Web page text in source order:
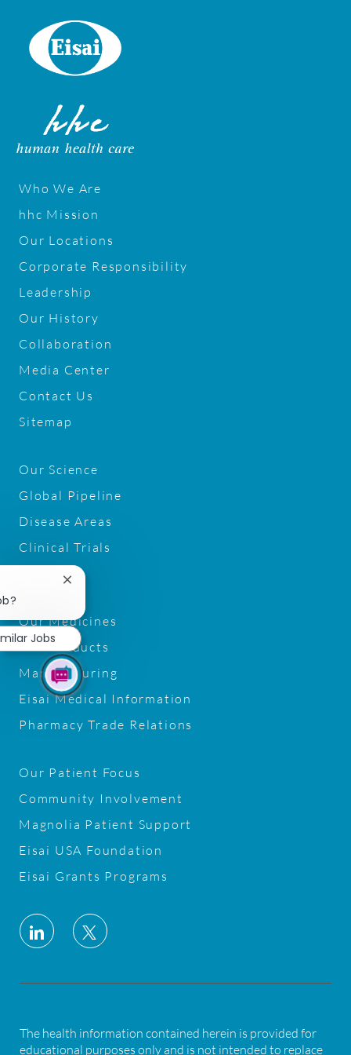
H
o
m
Who We Are
hhc Mission
Our Locations
Corporate Responsibility
Leadership
Our History
Collaboration
Media Center
Contact Us
Sitemap
Our Science
Global Pipeline
Disease Areas
Clinical Trials
Our Medicines
Our Products
Manufacturing
Eisai Medical Information
Pharmacy Trade Relations
Our Patient Focus
Community Involvement
Magnolia Patient Support
Eisai USA Foundation
Eisai Grants Programs
follow
us
The health information contained herein is provided for
educational purposes only and is not intended to replace
Close
notification
Jobs